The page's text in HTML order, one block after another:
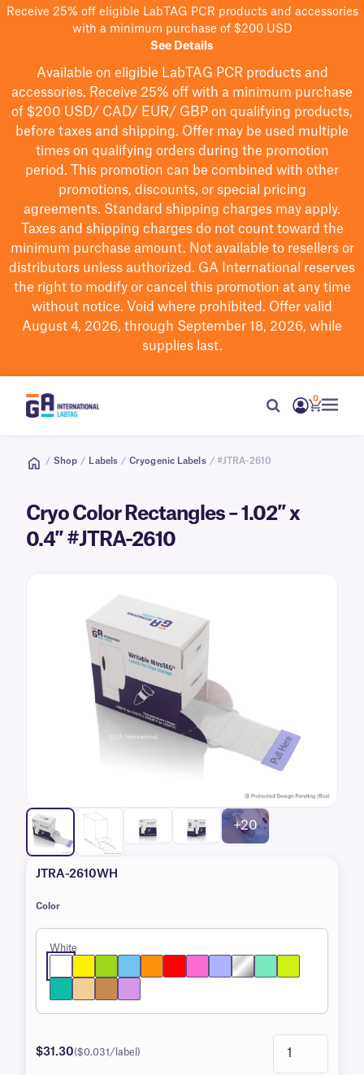
Receive 25% off eligible LabTAG PCR products and accessories
with a minimum purchase of $200 USD
See Details
Available on eligible LabTAG PCR products and
accessories. Receive 25% off with a minimum purchase
of $200 USD/ CAD/ EUR/ GBP on qualifying products,
before taxes and shipping. Offer may be used multiple
times on qualifying orders during the promotion
period.
This promotion can be combined with other
promotions, discounts, or special pricing
agreements. Standard shipping charges may apply.
Taxes and shipping charges do not count toward the
minimum purchase amount. Not available to resellers or
distributors unless authorized. GA International reserves
the right to modifyor cancel this promotion at any time
without notice. Void where prohibited. Offer valid
August 4, 2026, through September 18, 2026, while
supplies last.
0
/ Shop / Labels / Cryogenic Labels / #JTRA-2610
Cryo Color Rectangles – 1.02″ x
0.4″ #JTRA-2610
+20
JTRA-2610WH
Color
White
$31.30($0.031/label)